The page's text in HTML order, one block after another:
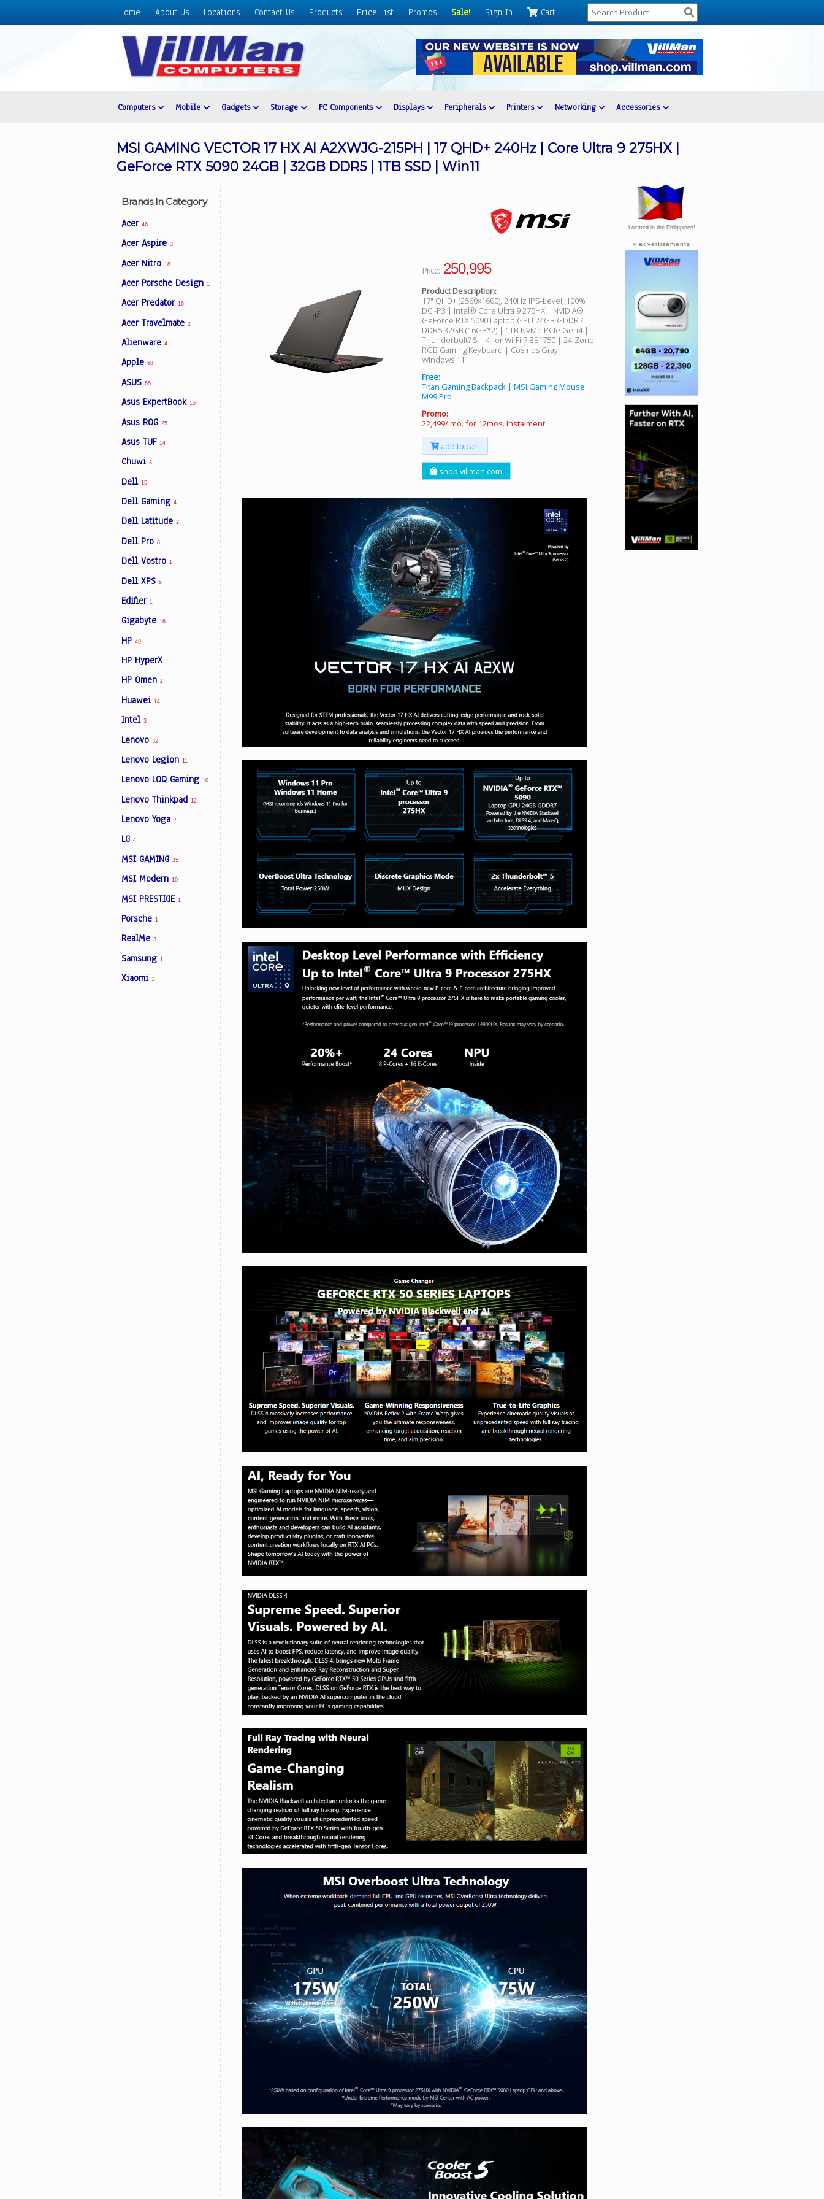
Home About Us Locations Contact Us Products Price List Promos Sale! Sign In Cart
Home
Computers Mobile Gadgets Storage PC Components Displays Peripherals Printers Networking Accessories
MSI GAMING VECTOR 17 HX AI A2XWJG-215PH | 17 QHD+ 240Hz | Core Ultra 9 275HX |
GeForce RTX 5090 24GB | 32GB DDR5 | 1TB SSD | Win11
Brands In Category
Acer 46
Acer Aspire 3
Acer Nitro 18
Acer Porsche Design 1
Acer Predator 16
Acer Travelmate 2
Alienware 4
Apple 68
ASUS 65
Asus ExpertBook 15
Asus ROG 25
Asus TUF 14
Chuwi 3
Dell 15
Dell Gaming 4
Dell Latitude 2
Dell Pro 8
Dell Vostro 1
Dell XPS 5
Edifier 1
Gigabyte 16
HP 49
HP HyperX 1
HP Omen 2
Huawei 14
Intel 3
Lenovo 32
Lenovo Legion 11
Lenovo LOQ Gaming 10
Lenovo Thinkpad 12
Lenovo Yoga 7
LG 4
MSI GAMING 35
MSI Modern 10
MSI PRESTIGE 1
Porsche 1
RealMe 3
Samsung 1
Xiaomi 1
Price:250,995
Product Description:
17" QHD+ (2560x1600), 240Hz IPS-Level, 100%
DCI-P3 | Intel® Core Ultra 9 275HX | NVIDIA®
GeForce RTX 5090 Laptop GPU 24GB GDDR7 |
DDR5 32GB (16GB*2) | 1TB NVMe PCIe Gen4 |
Thunderbolt? 5 | Killer Wi-Fi 7 BE1750 | 24-Zone
RGB Gaming Keyboard | Cosmos Gray |
Windows 11
Free:
Titan Gaming Backpack | MSI Gaming Mouse
M99 Pro
Promo:
22,499/ mo. for 12mos. Instalment
add to cart
shop.villman.com
Located in the Philippines!
advertisements